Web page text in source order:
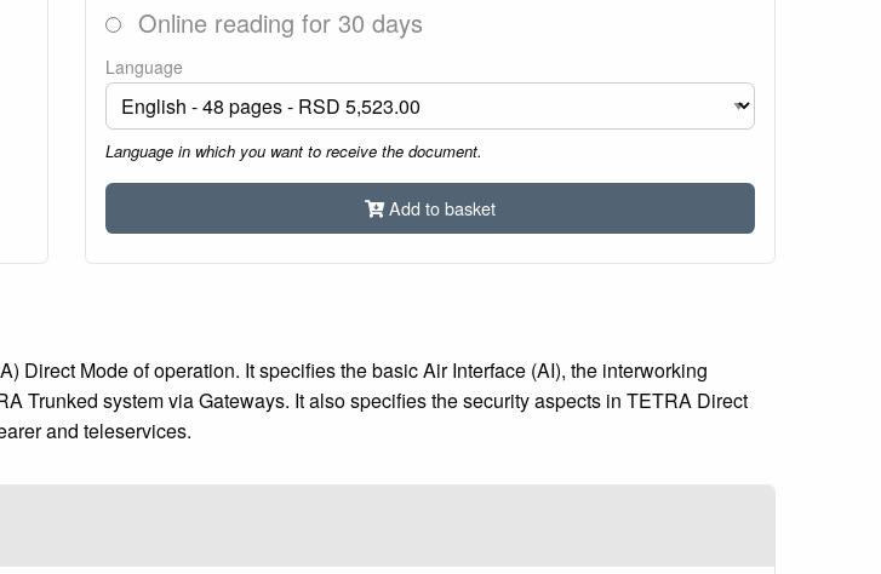
Online reading for 30 days
Language
Language in which you want to receive the document.
Add to basket
Direct Mode of operation. It specifies the basic Air Interface (AI), the interworking
Trunked system via Gateways. It also specifies the security aspects in TETRA Direct
and teleservices.